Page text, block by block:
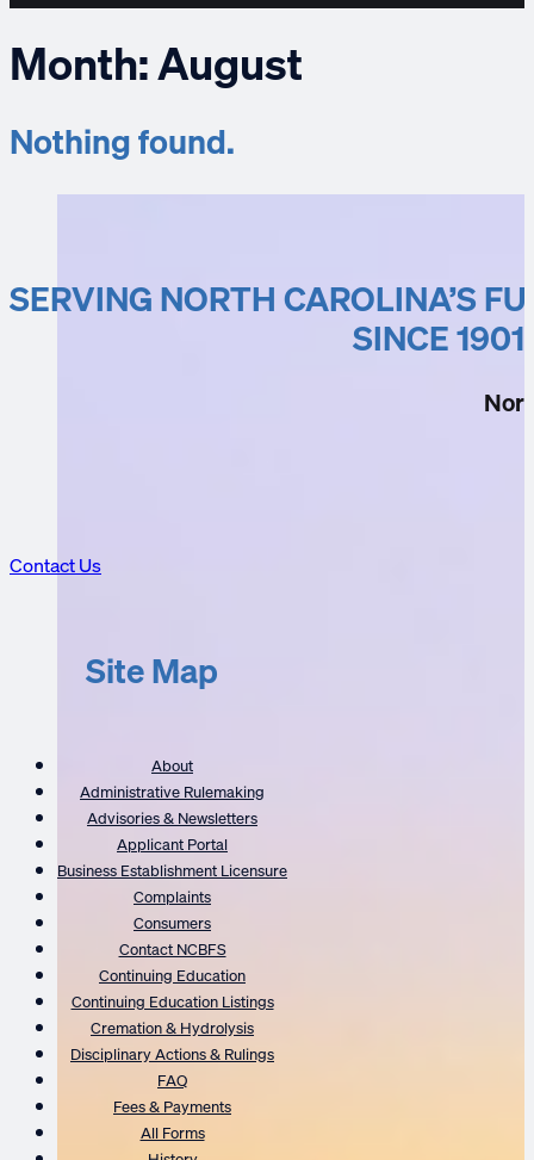
Month:August
Nothing found.
SERVING NORTH CAROLINA’S
SINCE 1901
Contact Us
Site Map
About
Administrative Rulemaking
Advisories & Newsletters
Applicant Portal
Business Establishment Licensure
Complaints
Consumers
Contact NCBFS
Continuing Education
Continuing Education Listings
Cremation & Hydrolysis
Disciplinary Actions & Rulings
FAQ
Fees & Payments
All Forms